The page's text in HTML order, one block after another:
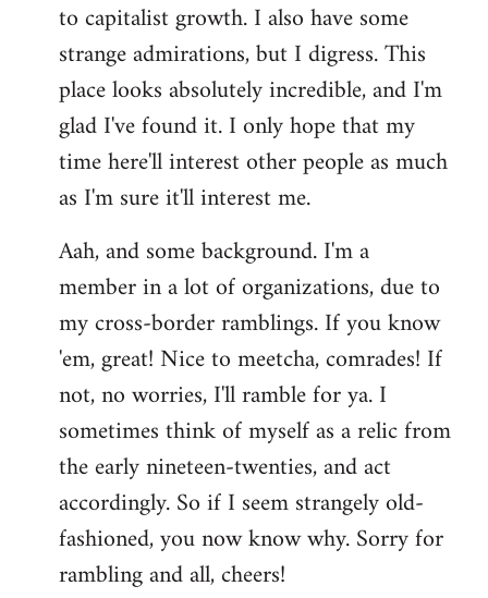
to capitalist growth. I also have some
strange admirations, but I digress. This
place looks absolutely incredible, and I'm
glad I've found it. I only hope that my
time here'll interest other people as much
as I'm sure it'll interest me.
Aah, and some background. I'm a
member in a lot of organizations, due to
my cross-border ramblings. If you know
'em, great! Nice to meetcha, comrades! If
not, no worries, I'll ramble for ya. I
sometimes think of myself as a relic from
the early nineteen-twenties, and act
accordingly. So if I seem strangely old-
fashioned, you now know why. Sorry for
rambling and all, cheers!